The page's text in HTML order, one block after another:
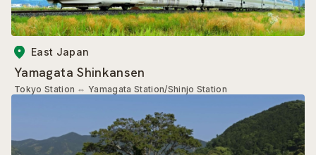
East Japan
Yamagata Shinkansen
Tokyo Station ⇔Yamagata Station/Shinjo Station